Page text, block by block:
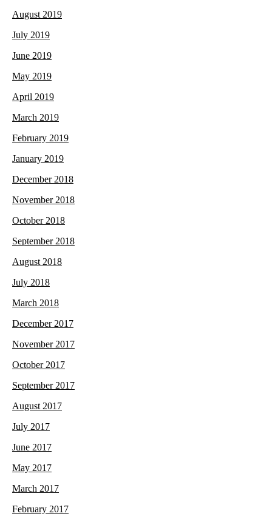
August 2019
July 2019
June 2019
May 2019
April 2019
March 2019
February 2019
January 2019
December 2018
November 2018
October 2018
September 2018
August 2018
July 2018
March 2018
December 2017
November 2017
October 2017
September 2017
August 2017
July 2017
June 2017
May 2017
March 2017
February 2017